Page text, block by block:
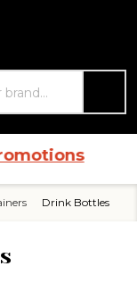
Drink Bottles